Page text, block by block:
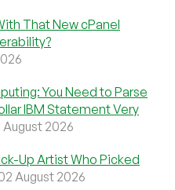
That New cPanel
You Need to Parse
IBM Statement Very
August 2026
Up Artist Who Picked
August 2026